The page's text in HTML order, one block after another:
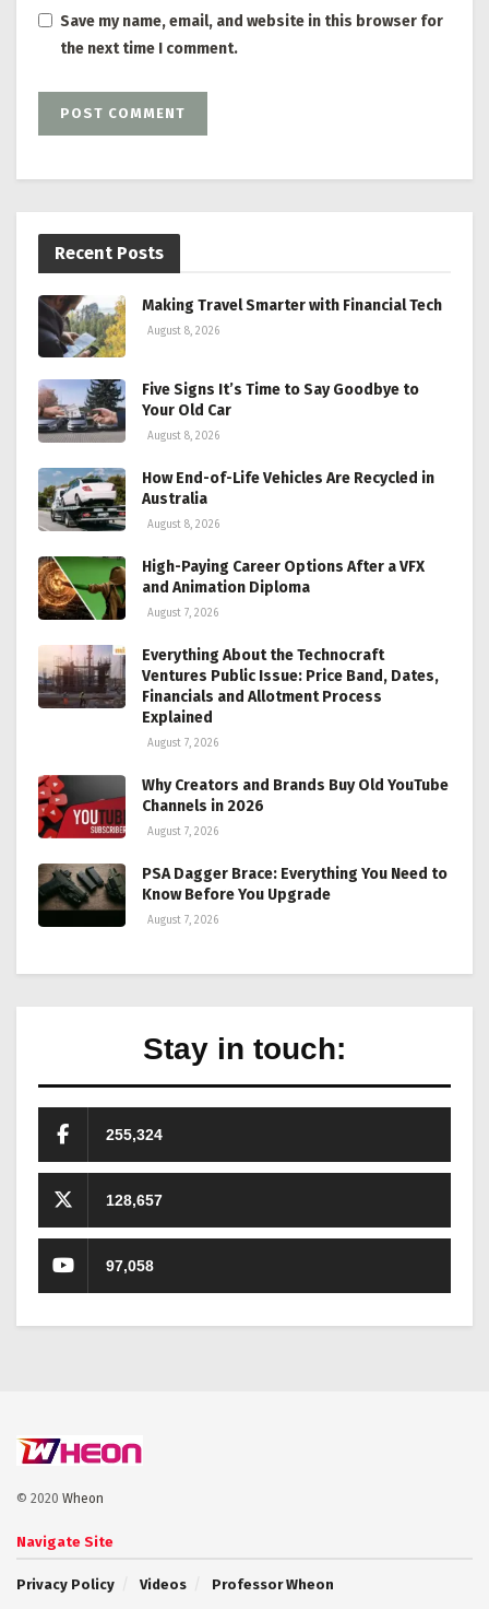
Save my name, email, and website in this browser for
the next time I comment.
Recent Posts
Making Travel Smarter with Financial Tech
August 8, 2026
Five Signs It’s Time to Say Goodbye to
Your Old Car
August 8, 2026
How End-of-Life Vehicles Are Recycled in
Australia
August 8, 2026
High-Paying Career Options After a VFX
and Animation Diploma
August 7, 2026
Everything About the Technocraft
Ventures Public Issue: Price Band, Dates,
Financials and Allotment Process
Explained
August 7, 2026
Why Creators and Brands Buy Old YouTube
Channels in 2026
August 7, 2026
PSA Dagger Brace: Everything You Need to
Know Before You Upgrade
August 7, 2026
Stay in touch:
255,324
128,657
97,058
© 2020 Wheon
Navigate Site
Privacy Policy Videos Professor Wheon